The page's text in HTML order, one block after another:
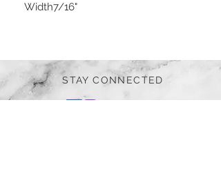
Width7/16"
STAY CONNECTED